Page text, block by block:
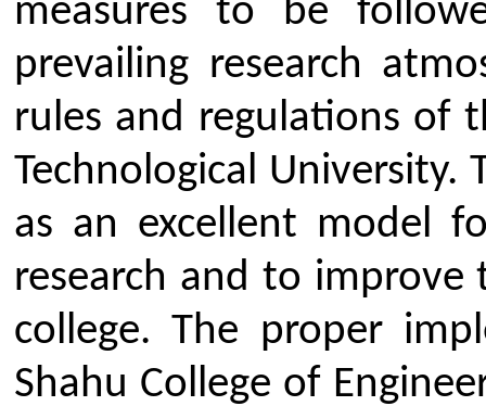
Sports
Privacy Policy
Campus Tour
Copyright © 2021 CSMSS Privacy Policy FB